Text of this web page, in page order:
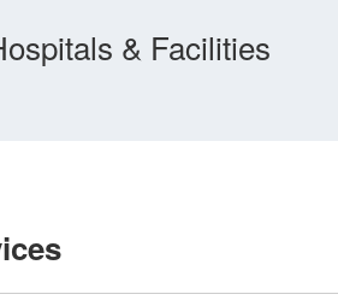
& Facilities